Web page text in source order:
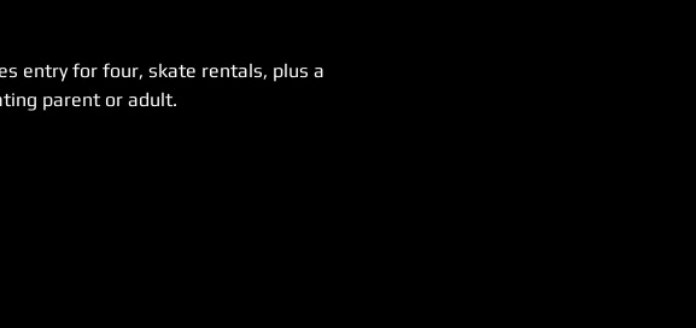
entry for four, skate rentals, plus a
parent or adult.